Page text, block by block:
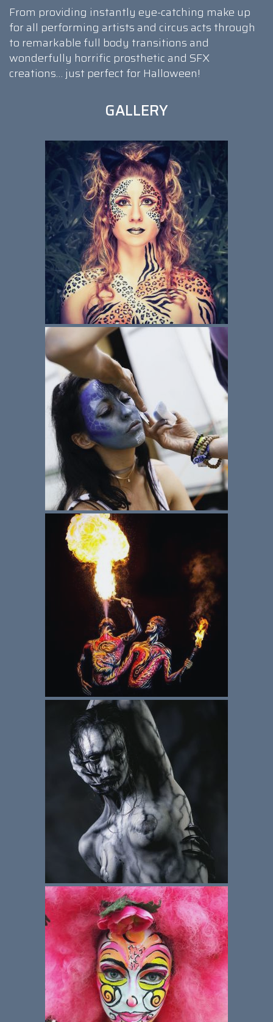
From providing instantly eye-catching make up
for all performing artists and circus acts through
to remarkable full body transitions and
wonderfully horrific prosthetic and SFX
creations… just perfect for Halloween!
GALLERY